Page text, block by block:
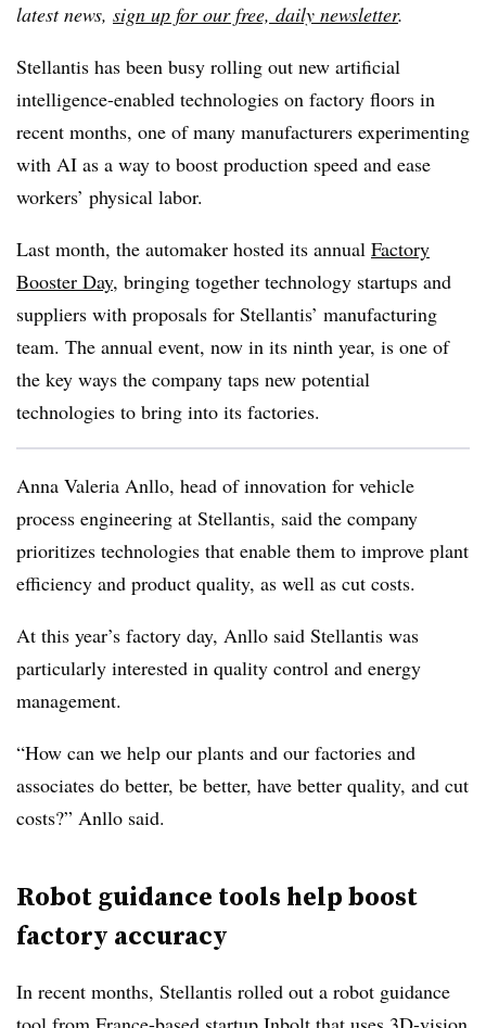
latest news, sign up for our free, daily newsletter.
Stellantis has been busy rolling out new artificial
intelligence-enabled technologies on factory floors in
recent months, one of many manufacturers experimenting
with AI as a way to boost production speed and ease
workers’ physical labor.
Last month, the automaker hosted its annual Factory
Booster Day, bringing together technology startups and
suppliers with proposals for Stellantis’ manufacturing
team. The annual event, now in its ninth year, is one of
the key ways the company taps new potential
technologies to bring into its factories.
Anna Valeria Anllo, head of innovation for vehicle
process engineering at Stellantis, said the company
prioritizes technologies that enable them to improve plant
efficiency and product quality, as well as cut costs.
At this year’s factory day, Anllo said Stellantis was
particularly interested in quality control and energy
management.
“How can we help our plants and our factories and
associates do better, be better, have better quality, and cut
costs?” Anllo said.
Robot guidance tools help boost
factory accuracy
In recent months, Stellantis rolled out a robot guidance